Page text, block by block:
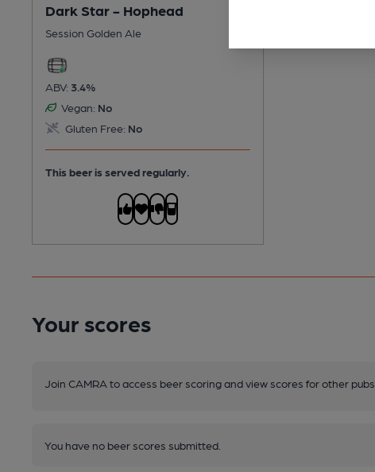
Dark Star - Hophead
Session Golden Ale
ABV: 3.4%
Vegan: No
Gluten Free: No
This beer is served regularly.
Your scores
Join CAMRA to access beer scoring and view scores for other pubs.
You have no beer scores submitted.